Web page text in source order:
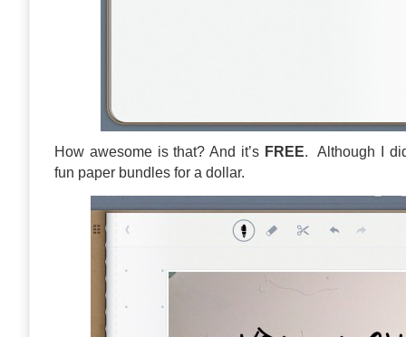
How awesome is that? And it’s FREE. Although I
fun paper bundles for a dollar.